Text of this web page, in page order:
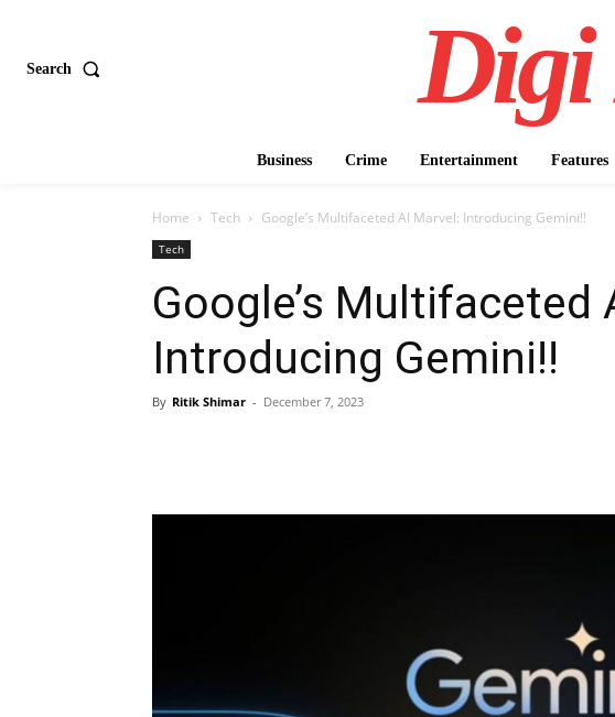
Search Digi
Business Crime Entertainment Features
Home Tech Google’s Multifaceted AI Marvel: Introducing Gemini!!
Tech
Google’s Multifaceted
Introducing Gemini!!
By Ritik Shimar - December 7, 2023